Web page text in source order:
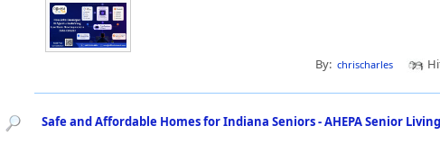
By: chrischarles
Safe and Affordable Homes for Indiana Seniors - AHEPA Senior Living